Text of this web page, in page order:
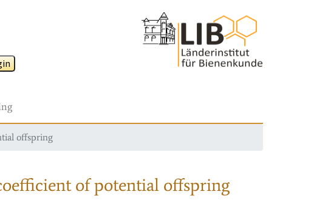
offspring
of potential offspring